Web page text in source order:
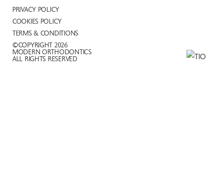
©COPYRIGHT 2026
MODERN ORTHODONTICS
ALL RIGHTS RESERVED
PRIVACY POLICY
COOKIES POLICY
TERMS & CONDITIONS